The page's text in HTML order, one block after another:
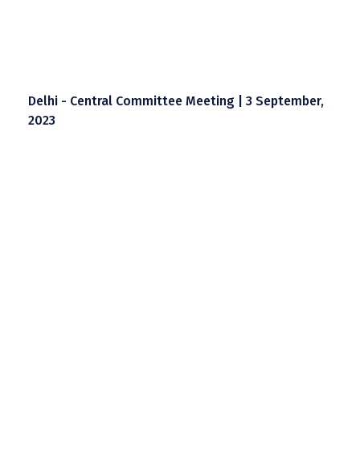
Delhi - Central Committee Meeting | 3 September,
2023